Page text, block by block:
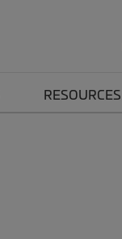
RESOURCES